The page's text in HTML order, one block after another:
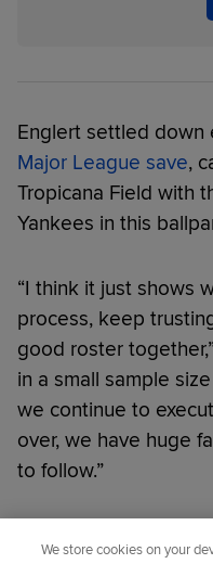
Englert settled down
Major League save,
Tropicana Field with
Yankees in this
“I think it just shows
process, keep
good roster
in a small sample
we continue to
over, we have huge
to follow.”
We store cookies on your